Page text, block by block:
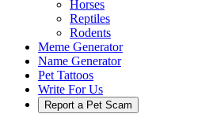
Horses
Reptiles
Rodents
Meme Generator
Name Generator
Pet Tattoos
Write For Us
Report a Pet Scam